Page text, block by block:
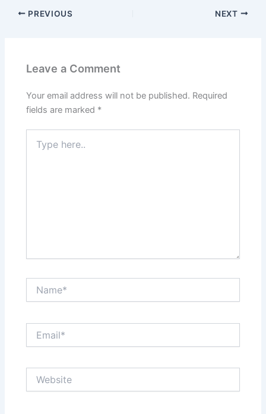
PREVIOUS NEXT
Leave a Comment
Your email address will not be published. Required
fields are marked *
here..